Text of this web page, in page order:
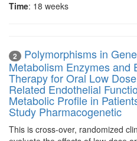
Time: 18 weeks
2
Polymorphisms in
Metabolism Enzymes and
Therapy for Oral Low
Related Endothelial
Metabolic Profile in
Study Pharmacogenetic
This is cross-over, randomized